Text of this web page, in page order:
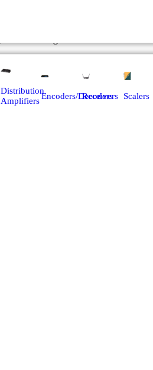
Distribution
Amplifiers
Encoders/Decoders
Receivers Scalers